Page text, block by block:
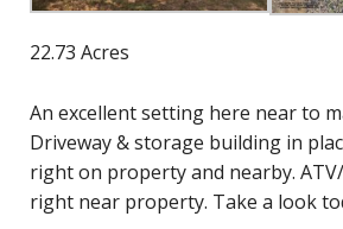
22.73 Acres
An excellent setting here near to
Driveway & storage building in
right on property and nearby.
right near property. Take a look